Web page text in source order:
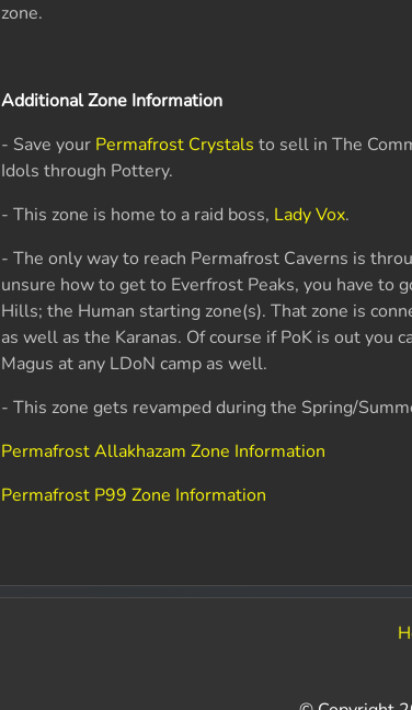
zone.
Additional Zone Information
- Save your Permafrost Crystals to sell in The
Idols through Pottery.
- This zone is home to a raid boss, Lady Vox.
- The only way to reach Permafrost Caverns is
unsure how to get to Everfrost Peaks, you have to
Hills; the Human starting zone(s). That zone is
as well as the Karanas. Of course if PoK is out you
Magus at any LDoN camp as well.
- This zone gets revamped during the Spring/
Permafrost Allakhazam Zone Information
Permafrost P99 Zone Information